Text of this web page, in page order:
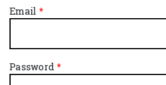
Email
Password